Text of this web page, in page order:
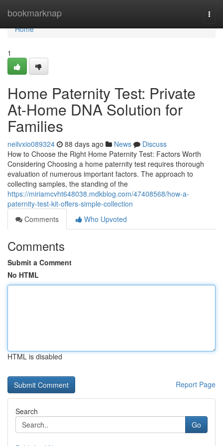
bookmarknap
Home
Home
1
Home Paternity Test: Private
At-Home DNA Solution for
Families
neilvxio089324 88 days ago News
Discuss
How to Choose the Right Home Paternity Test: Factors Worth
Considering Choosing a home paternity test requires thorough
evaluation of numerous important factors. The approach to
collecting samples, the standing of the
https://miriamcvht648038.mdkblog.com/47408568/how-a-
paternity-test-kit-offers-simple-collection
Comments
Who Upvoted
Comments
Submit a Comment
No HTML
HTML is disabled
Report Page
Search
Go